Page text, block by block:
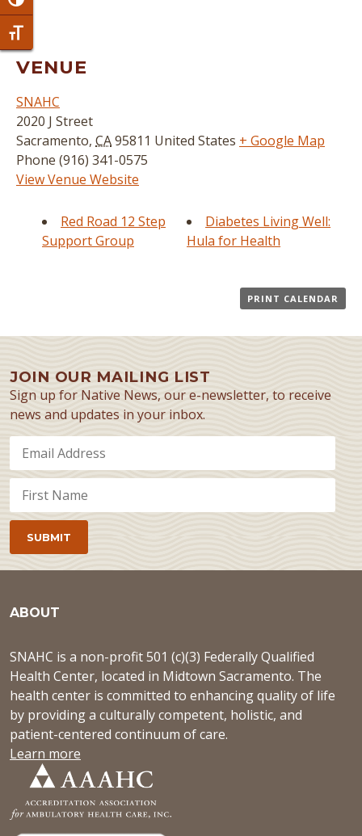
Toggle Font size
VENUE
SNAHC
2020 J Street
Sacramento, CA95811 United States + Google Map
Phone (916) 341-0575
View Venue Website
Red Road 12 Step
Support Group
Diabetes Living Well:
Hula for Health
PRINT CALENDAR
JOIN OUR MAILING LIST
Sign up for Native News, our e-newsletter, to receive
news and updates in your inbox.
ABOUT
SNAHC is a non-profit 501 (c)(3) Federally Qualified
Health Center, located in Midtown Sacramento. The
health center is committed to enhancing quality of life
by providing a culturally competent, holistic, and
patient-centered continuum of care.
Learn more